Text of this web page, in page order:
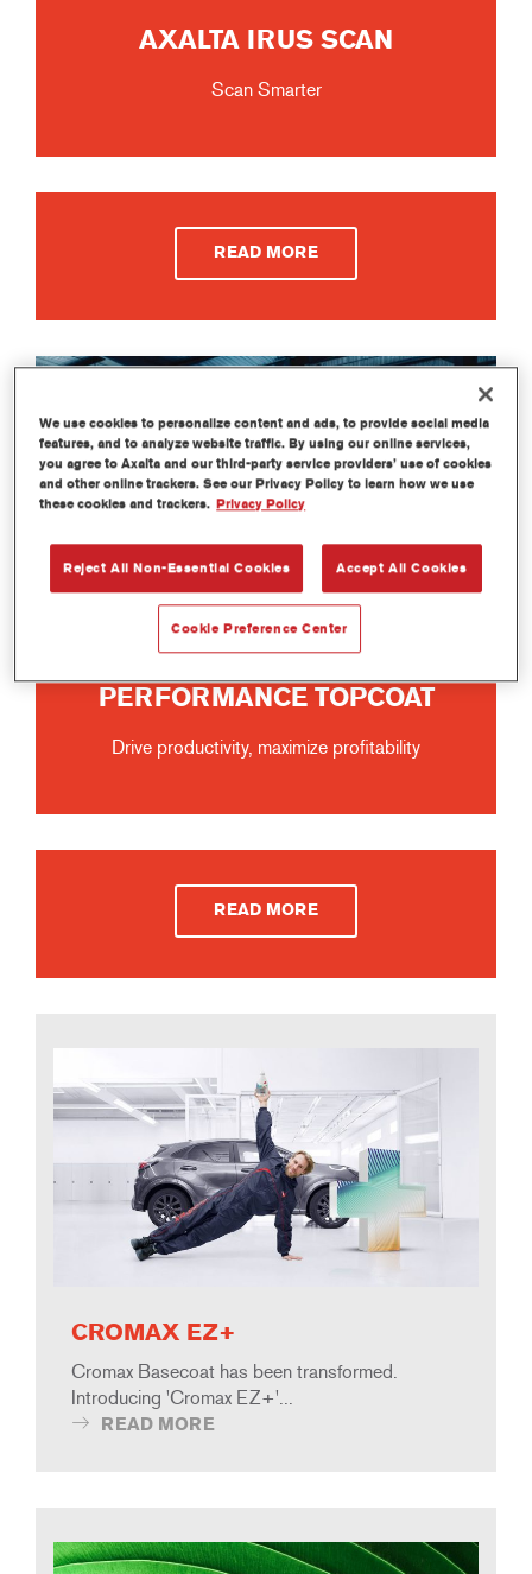
AXALTA IRUS SCAN
Scan Smarter
READ MORE
PERFORMANCE TOPCOAT
Drive productivity, maximize profitability
READ MORE
CROMAX EZ+
Cromax Basecoat has been transformed.
Introducing 'Cromax EZ+'...
READ MORE
We use cookies to personalize content and ads, to provide social media
features, and to analyze website traffic. By using our online services,
you agree to Axalta and our third-party service providers’ use of cookies
and other online trackers. See our Privacy Policy to learn how we use
these cookies and trackers. Privacy Policy
Reject All Non-Essential Cookies Accept All Cookies
Cookie Preference Center